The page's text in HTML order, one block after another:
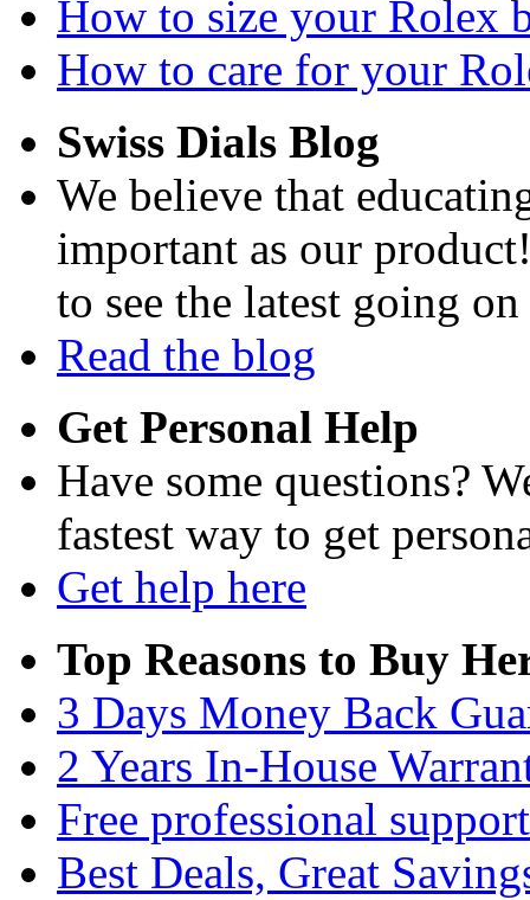
How to size your Rolex
How to care for your
Swiss Dials Blog
We believe that
important as our
to see the latest going
Read the blog
Get Personal Help
Have some questions?
fastest way to get
Get help here
Top Reasons to Buy
3 Days Money Back
2 Years In-House
Free professional support
Best Deals, Great